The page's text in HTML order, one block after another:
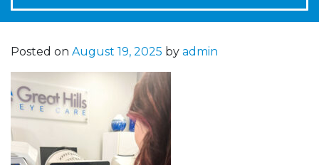
Posted on August 19, 2025 by admin